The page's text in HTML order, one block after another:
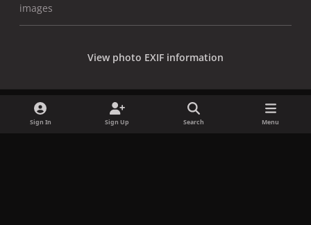
images
View photo EXIF information
Sign In Sign Up Search Menu